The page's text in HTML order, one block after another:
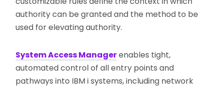
authority can be granted and the method to be
used for elevating authority.
System Access Managerenables tight,
automated control of all entry points and
pathways into IBM i systems, including network